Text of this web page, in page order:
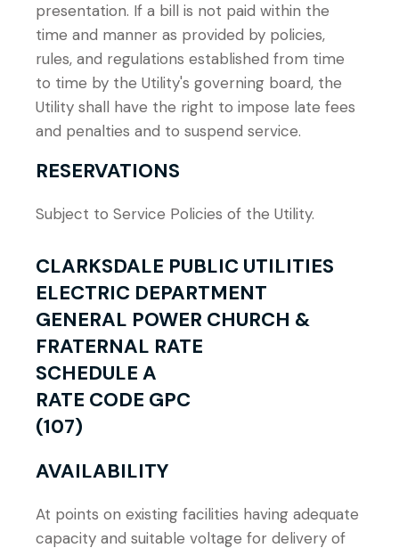
presentation. If a bill is not paid within the
time and manner as provided by policies,
rules, and regulations established from time
to time by the Utility's governing board, the
Utility shall have the right to impose late fees
and penalties and to suspend service.
RESERVATIONS
Subject to Service Policies of the Utility.
CLARKSDALE PUBLIC UTILITIES
ELECTRIC DEPARTMENT
GENERAL POWER CHURCH &
FRATERNAL RATE
SCHEDULE A
RATE CODE GPC
(107)
AVAILABILITY
At points on existing facilities having adequate
capacity and suitable voltage for delivery of